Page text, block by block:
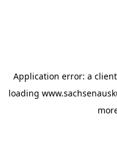
Application error: a client
loading